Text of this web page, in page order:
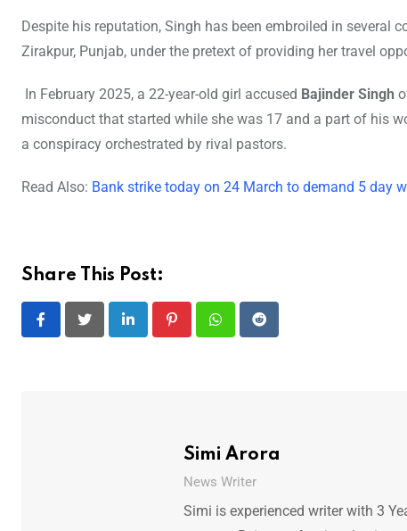
Despite his reputation, Singh has been embroiled in several
Zirakpur, Punjab, under the pretext of providing her travel
In February 2025, a 22-year-old girl accused Bajinder Singh
misconduct that started while she was 17 and a part of his
a conspiracy orchestrated by rival pastors.
Read Also: Bank strike today on 24 March to demand 5 day
Share This Post:
LinkedIn PinterestWhatsappReddit
Simi Arora
News Writer
Simi is experienced writer with 3